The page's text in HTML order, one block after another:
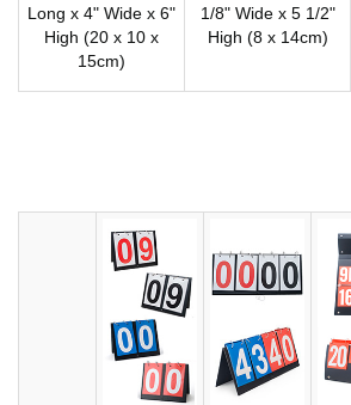
Long x 4" Wide x 6"
High (20 x 10 x
15cm)
1/8" Wide x 5 1/2"
High (8 x 14cm)